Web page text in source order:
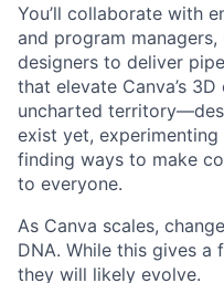
You’ll collaborate with
and program
designers to deliver
that elevate Canva’s
uncharted
exist yet,
finding ways to make
to everyone.
As Canva scales,
DNA. While this gives
they will likely evolve.